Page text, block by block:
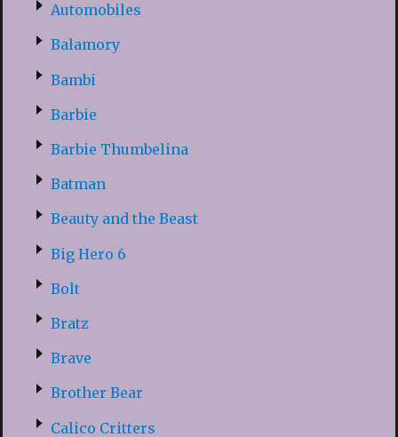
Automobiles
Balamory
Bambi
Barbie
Barbie Thumbelina
Batman
Beauty and the Beast
Big Hero 6
Bolt
Bratz
Brave
Brother Bear
Calico Critters